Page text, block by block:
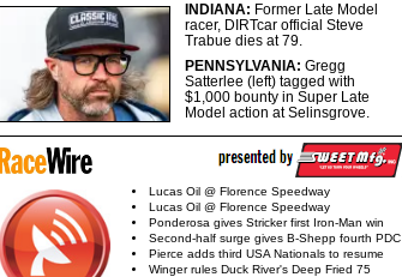
INDIANA: Former Late Model
racer, DIRTcar official Steve
Trabue dies at 79.
PENNSYLVANIA: Gregg
Satterlee (left) tagged with
$1,000 bounty in Super Late
Model action at Selinsgrove.
Lucas Oil @ Florence Speedway
Lucas Oil @ Florence Speedway
Ponderosa gives Stricker first Iron-Man win
Second-half surge gives B-Shepp fourth PDC
Pierce adds third USA Nationals to resume
Winger rules Duck River's Deep Fried 75